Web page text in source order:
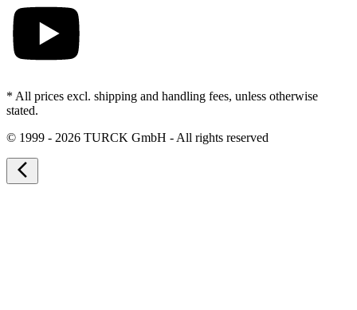
* All prices excl. shipping and handling fees, unless otherwise
stated.
© 1999 - 2026 TURCK GmbH - All rights reserved
arrow_back_ios_new